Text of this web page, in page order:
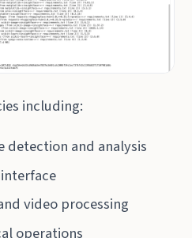
including:
detection and analysis
video processing
operations